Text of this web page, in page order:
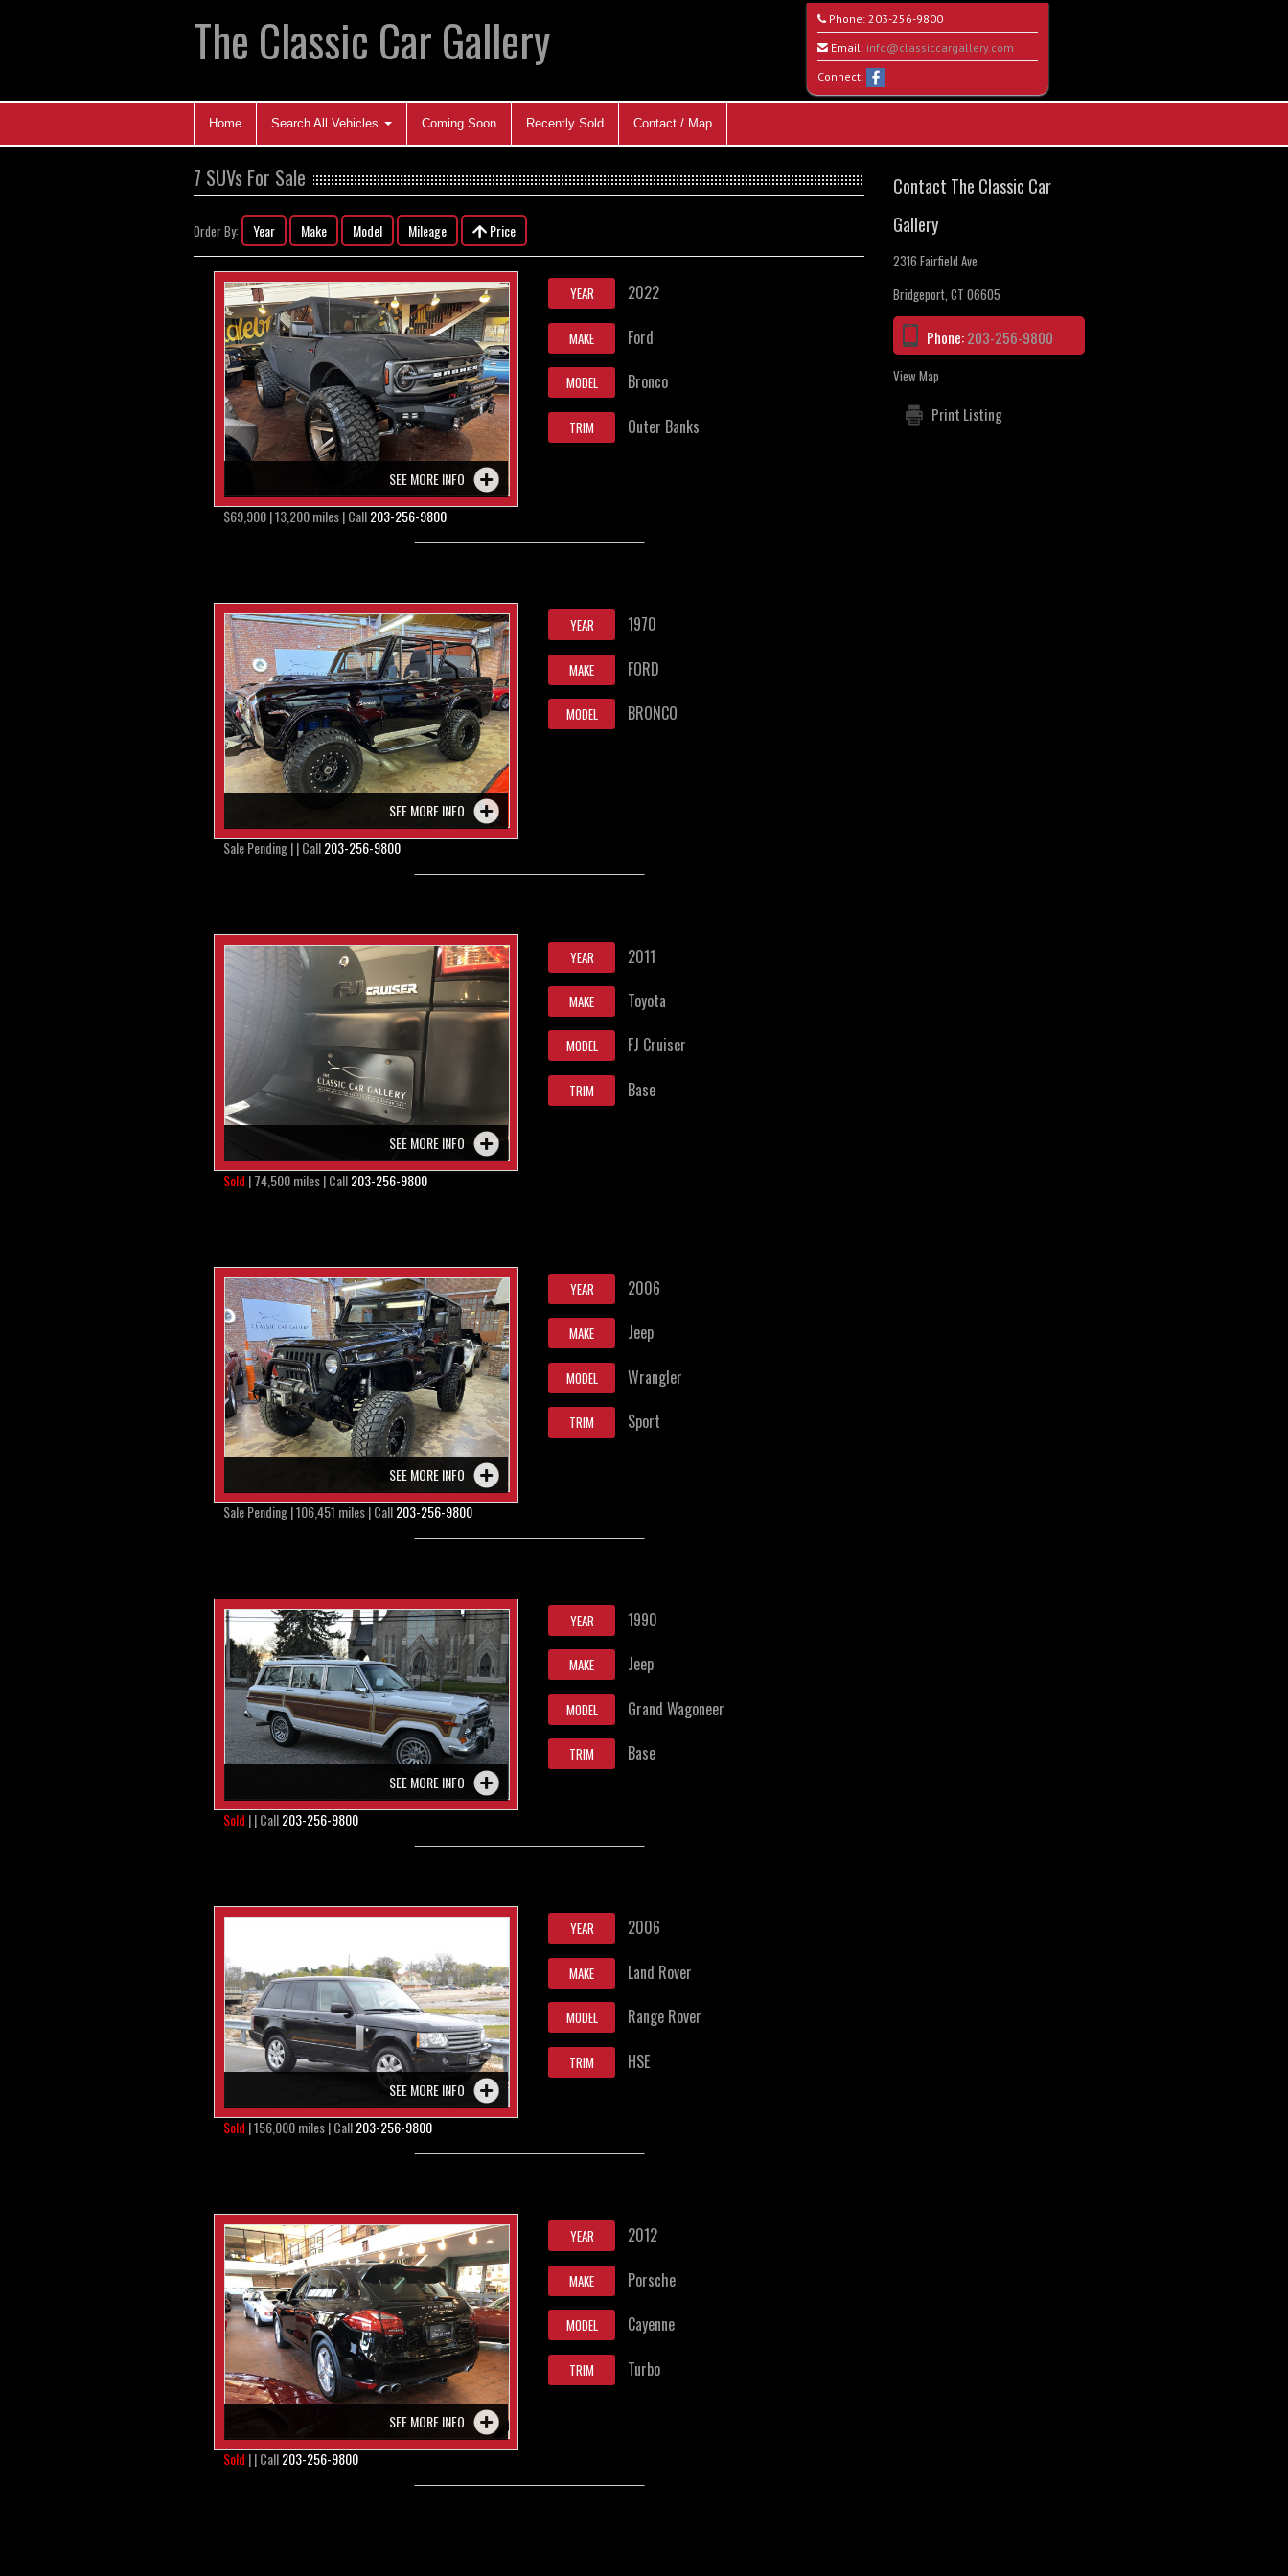
The Classic Car Gallery Phone: 203-256-9800
Email: info@classiccargallery.com
Connect:
Home Search All Vehicles Coming Soon Recently Sold Contact / Map
7 SUVs For Sale
Order By: Year Make Model Mileage Price
SEE MORE INFO
$69,900 | 13,200 miles | Call203-256-9800
YEAR 2022
MAKE Ford
MODEL Bronco
TRIM Outer Banks
SEE MORE INFO
Sale Pending | | Call203-256-9800
YEAR 1970
MAKE FORD
MODEL BRONCO
SEE MORE INFO
Sold | 74,500 miles | Call203-256-9800
YEAR 2011
MAKE Toyota
MODEL FJ Cruiser
TRIM Base
SEE MORE INFO
Sale Pending | 106,451 miles | Call203-256-9800
YEAR 2006
MAKE Jeep
MODEL Wrangler
TRIM Sport
SEE MORE INFO
Sold | | Call203-256-9800
YEAR 1990
MAKE Jeep
MODEL Grand Wagoneer
TRIM Base
SEE MORE INFO
Sold | 156,000 miles | Call203-256-9800
YEAR 2006
MAKE Land Rover
MODEL Range Rover
TRIM HSE
SEE MORE INFO
Sold | | Call203-256-9800
YEAR 2012
MAKE Porsche
MODEL Cayenne
TRIM Turbo
Contact The Classic Car
Gallery
2316 Fairfield Ave
Bridgeport, CT 06605
Phone:203-256-9800
View Map
Print Listing